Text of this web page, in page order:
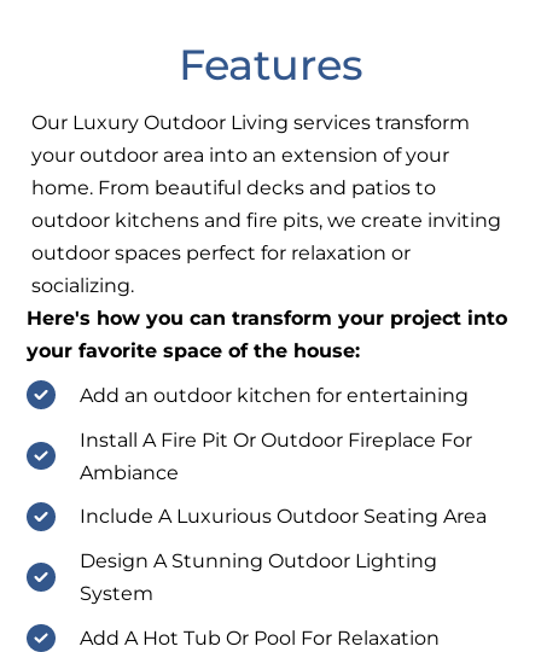
Features
Our Luxury Outdoor Living services transform
your outdoor area into an extension of your
home. From beautiful decks and patios to
outdoor kitchens and fire pits, we create inviting
outdoor spaces perfect for relaxation or
socializing.
Here's how you can transform your project into
your favorite space of the house:
Add an outdoor kitchen for entertaining
Install A Fire Pit Or Outdoor Fireplace For
Ambiance
Include A Luxurious Outdoor Seating Area
Design A Stunning Outdoor Lighting
System
Add A Hot Tub Or Pool For Relaxation